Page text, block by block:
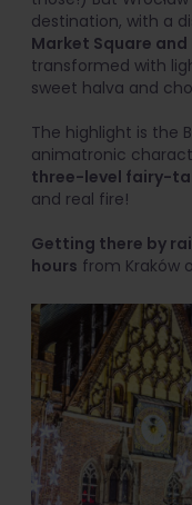
destination, with a
Market Square and
transformed with
sweet halva and
The highlight is the
animatronic
three-level fairy-
and real fire!
Getting there by
hours from Kraków